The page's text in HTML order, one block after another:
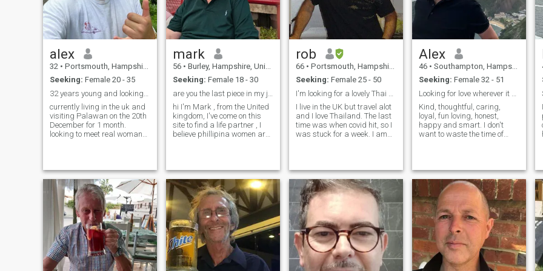
irresponsible. They create
babies then desert them and
go to another woman and
they don't support their
what FAITHFUL means?
alex
32 • Portsmouth, Hampshire, United Kingdom
Seeking: Female 20 - 35
currently living in the uk and
visiting Palawan on the 20th
December for 1 month.
looking to meet real woman
waste either of our time in not
going to send you
mark
56 • Burley, Hampshire, United Kingdom
Seeking: Female 18 - 30
hi I'm Mark , from the United
kingdom, I've come on this
site to find a life partner , I
believe phillipina women are
relationship / marriage . I
love my family and I love
rob
66 • Portsmouth, Hampshire, United Kingdom
Seeking: Female 25 - 50
I live in the UK but travel alot
and I love Thailand. The last
time was when covid hit, so I
was stuck for a week. I am
someone special to meet up
with when I return.
Alex
46 • Southampton, Hampshire, United Kingdom
Seeking: Female 32 - 51
Kind, thoughtful, caring,
loyal, fun loving, honest,
happy and smart. I don't
want to waste the time of
or without kids but not
looking to have anymore
babies ..... sorr